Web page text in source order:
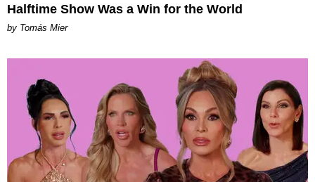
Halftime Show Was a Win for the World
by Tomás Mier